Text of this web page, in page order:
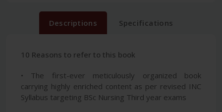
Descriptions Specifications
10 Reasons to refer to this book
• The first-ever meticulously organized book
carrying highly enriched content as per revised INC
Syllabus targeting BSc Nursing Third year exams